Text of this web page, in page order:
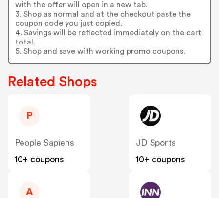
with the offer will open in a new tab.
3. Shop as normal and at the checkout paste the
coupon code you just copied.
4. Savings will be reflected immediately on the cart
total.
5. Shop and save with working promo coupons.
Related Shops
P
People Sapiens
10+ coupons
JD Sports
10+ coupons
A